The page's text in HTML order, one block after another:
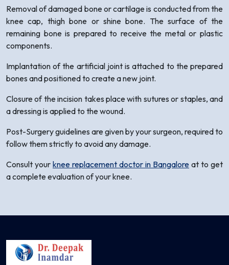
Removal of damaged bone or cartilage is conducted from the
knee cap, thigh bone or shine bone. The surface of the
remaining bone is prepared to receive the metal or plastic
components.
Implantation of the artificial joint is attached to the prepared
bones and positioned to create a new joint.
Closure of the incision takes place with sutures or staples, and
a dressing is applied to the wound.
Post-Surgery guidelines are given by your surgeon, required to
follow them strictly to avoid any damage.
Consult your knee replacement doctor in Bangalore at to get
a complete evaluation of your knee.